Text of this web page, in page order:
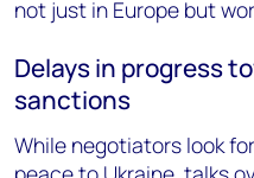
not just in Europe but
Delays in progress
sanctions
While negotiators look